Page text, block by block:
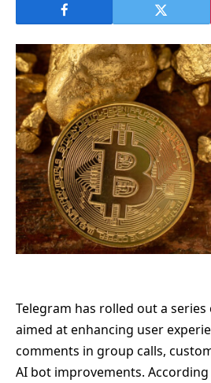
Telegram has rolled out a
aimed at enhancing user
comments in group calls,
AI bot improvements.